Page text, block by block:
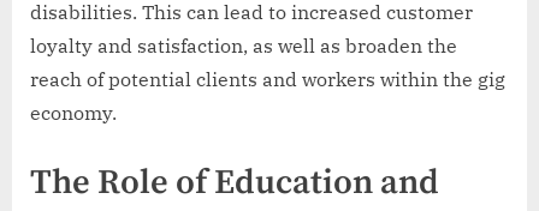
disabilities. This can lead to increased customer
loyalty and satisfaction, as well as broaden the
reach of potential clients and workers within the gig
economy.
The Role of Education and